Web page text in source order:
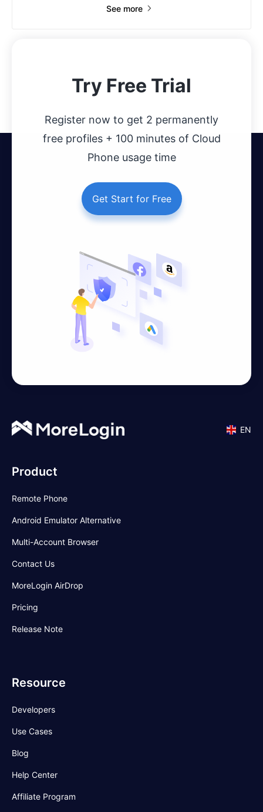
See more
Try Free Trial
Register now to get 2 permanently
free profiles + 100 minutes of Cloud
Phone usage time
Get Start for Free
EN
Product
Remote Phone
Android Emulator Alternative
Multi-Account Browser
Contact Us
MoreLogin AirDrop
Pricing
Release Note
Resource
Developers
Use Cases
Blog
Help Center
Affiliate Program